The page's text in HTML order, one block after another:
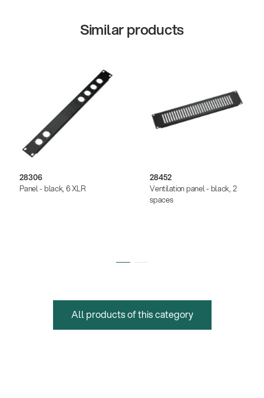
Similar products
28306
Panel - black, 6 XLR
28452
Ventilation panel - black, 2
spaces
All products of this category